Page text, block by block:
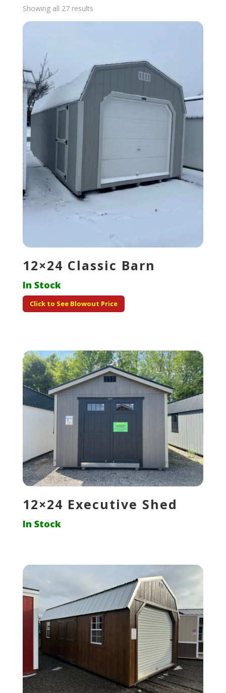
Showing all 27 resultsSorted
by
12×24 Classic Barn
In Stock
Click to See Blowout Price
12×24 Executive Shed
In Stock